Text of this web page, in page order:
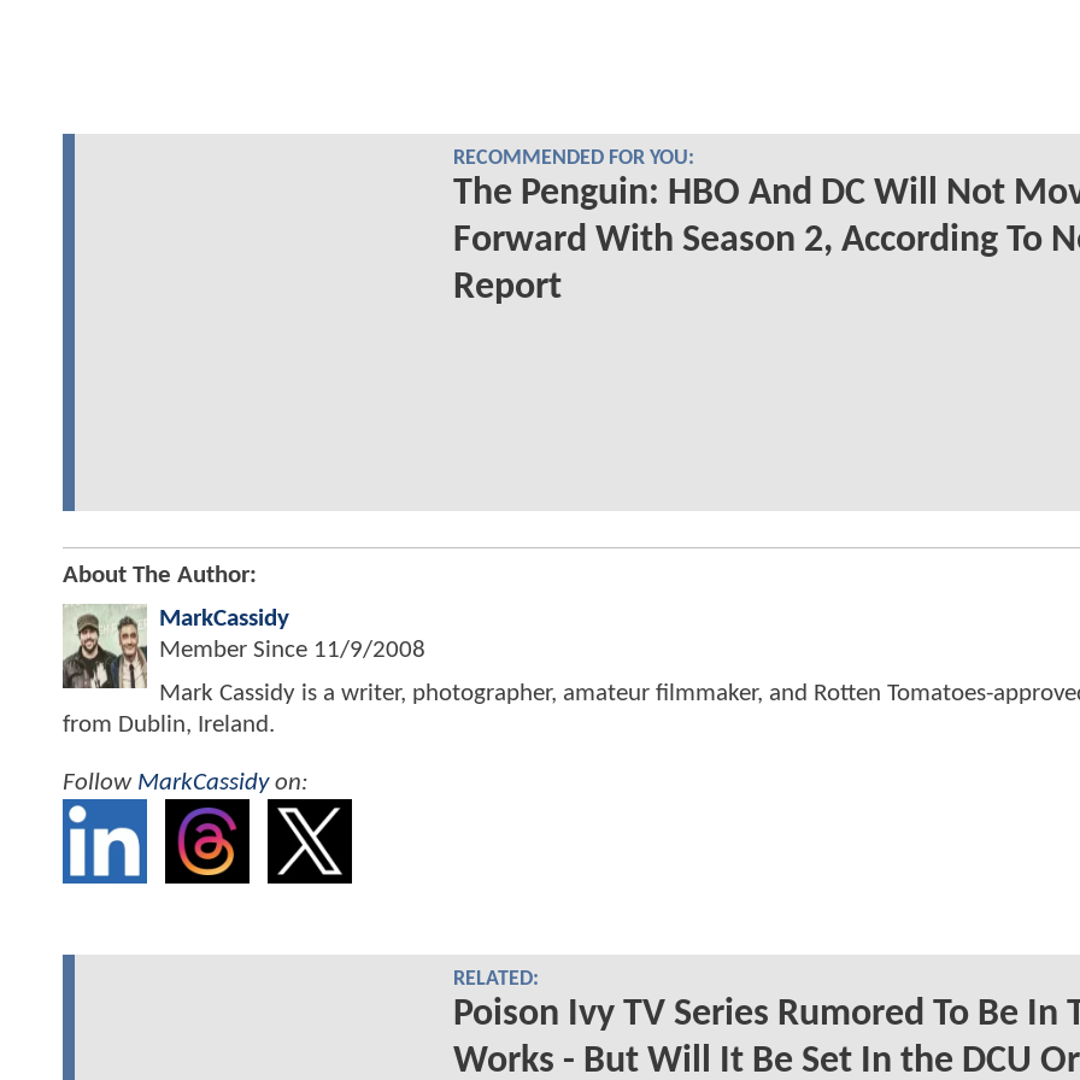
RECOMMENDED FOR YOU:
The Penguin: HBO And DC Will Not
Forward With Season 2, According To
Report
About The Author:
MarkCassidy
Member Since 11/9/2008
Mark Cassidy is a writer, photographer, amateur filmmaker, and Rotten Tomatoes-
from Dublin, Ireland.
Follow MarkCassidyon:
RELATED:
Poison Ivy TV Series Rumored To Be In
Works - But Will It Be Set In the DCU Or